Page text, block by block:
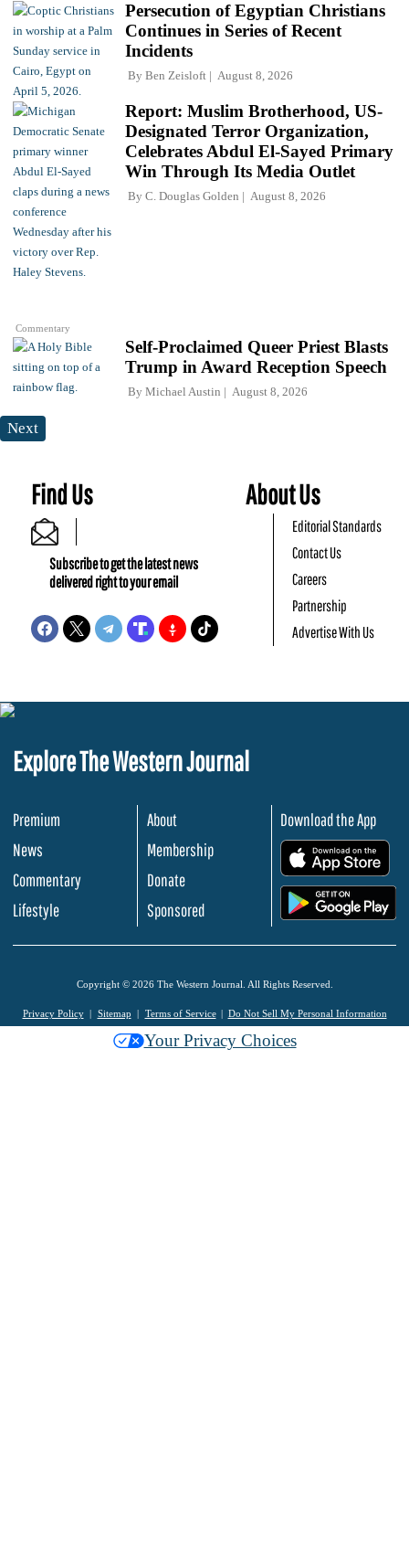
Persecution of Egyptian Christians
Continues in Series of Recent
Incidents
By Ben Zeisloft August 8, 2026
Commentary
Report: Muslim Brotherhood, US-
Designated Terror Organization,
Celebrates Abdul El-Sayed Primary
Win Through Its Media Outlet
By C. Douglas Golden August 8, 2026
Self-Proclaimed Queer Priest Blasts
Trump in Award Reception Speech
By Michael Austin August 8, 2026
Next
Find Us
Subscribe to get the latest news
delivered right to your email
About Us
Editorial Standards
Contact Us
Careers
Partnership
Advertise With Us
Explore The Western Journal
Premium
News
Commentary
Lifestyle
About
Membership
Donate
Sponsored
Download the App
Copyright © 2026 The Western Journal. All Rights Reserved.
Privacy Policy Sitemap Terms of Service Do Not Sell My Personal Information
Your Privacy Choices